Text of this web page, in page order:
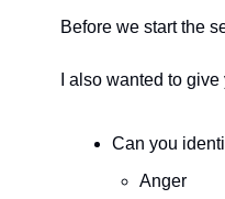
Before we start the
I also wanted to
Can you
Anger